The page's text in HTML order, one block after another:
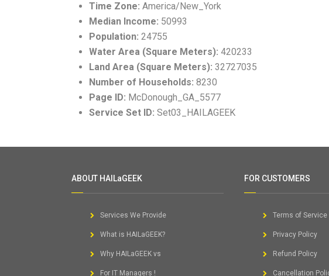
Time Zone: America/New_York
Median Income: 50993
Population: 24755
Water Area (Square Meters): 420233
Land Area (Square Meters): 32727035
Number of Households: 8230
Page ID: McDonough_GA_5577
Service Set ID: Set03_HAILAGEEK
ABOUT HAILaGEEK
Services We Provide
What is HAILaGEEK?
Why HAILaGEEK vs
For IT Managers !
FOR CUSTOMERS
Terms of Service
Privacy Policy
Refund Policy
Cancellation